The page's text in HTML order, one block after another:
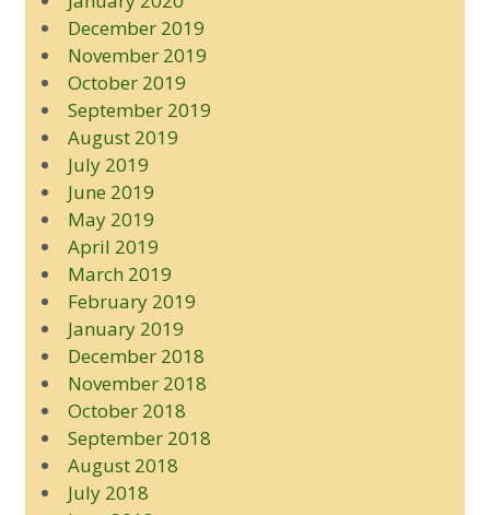
December 2019
November 2019
October 2019
September 2019
August 2019
July 2019
June 2019
May 2019
April 2019
March 2019
February 2019
January 2019
December 2018
November 2018
October 2018
September 2018
August 2018
July 2018